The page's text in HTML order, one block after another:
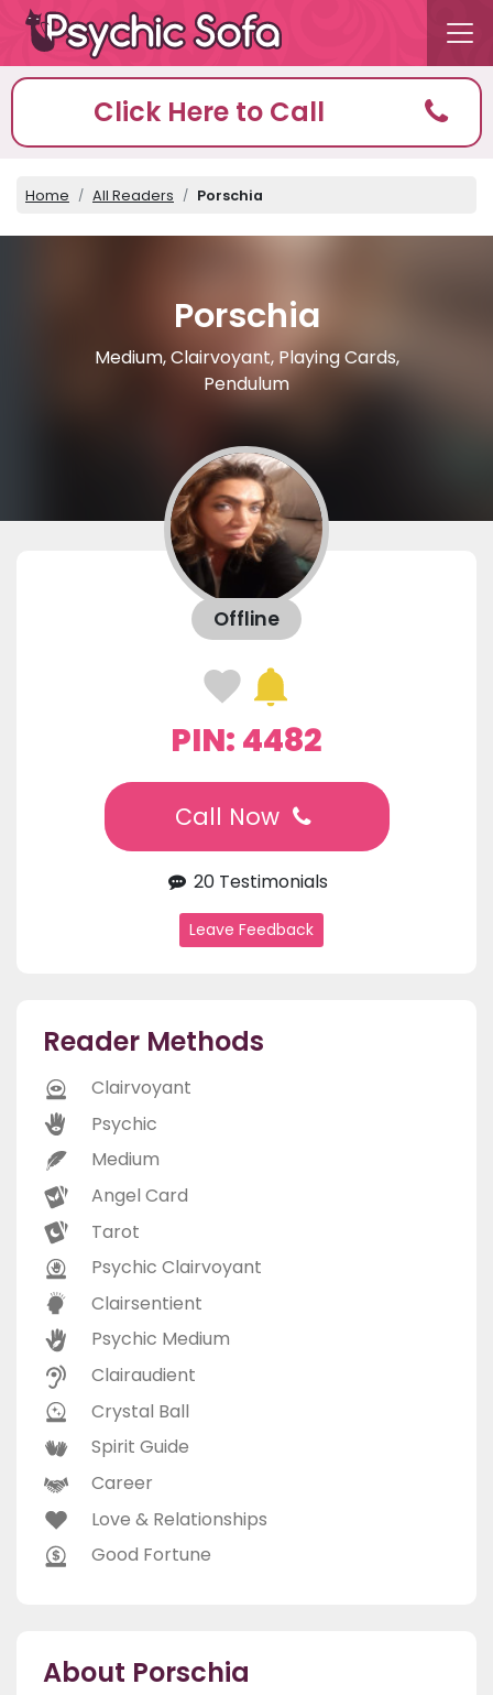
Click Here to Call
Home All Readers Porschia
Porschia
Medium, Clairvoyant, Playing Cards,
Pendulum
Offline
PIN: 4482
Call Now
20 Testimonials
Leave Feedback
Reader Methods
Clairvoyant
Psychic
Medium
Angel Card
Tarot
Psychic Clairvoyant
Clairsentient
Psychic Medium
Clairaudient
Crystal Ball
Spirit Guide
Career
Love & Relationships
Good Fortune
About Porschia